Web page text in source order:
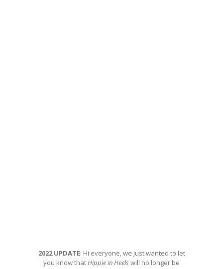
2022 UPDATE: Hi everyone, we just wanted to let
you know thatHippie in Heels will no longer be